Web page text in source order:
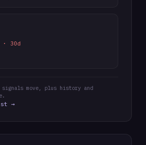
· 30d
signals move, plus history and
→